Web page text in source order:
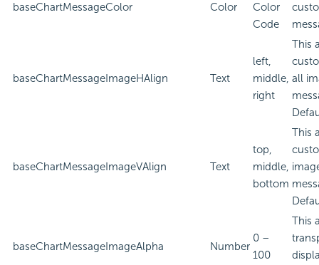
baseChartMessageColor Color
Color
Code
baseChartMessageImageHAlign Text
left,
middle,
right
This
all
baseChartMessageImageVAlign Text
top,
middle,
bottom
This
baseChartMessageImageAlpha Number
0 –
100
This